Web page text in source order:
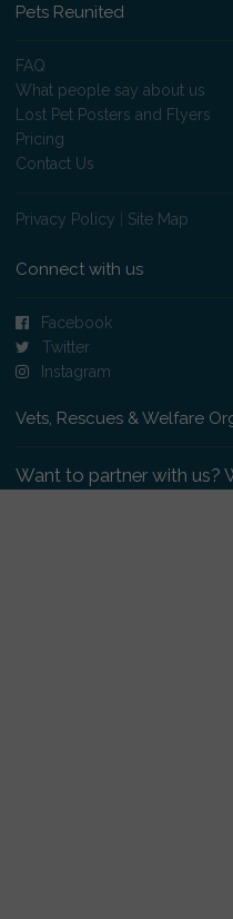
Pets Reunited
FAQ
What people say about us
Lost Pet Posters and Flyers
Pricing
Contact Us
Privacy Policy Site Map
Connect with us
Facebook
Twitter
Instagram
Vets, Rescues & Welfare
Want to partner with us?